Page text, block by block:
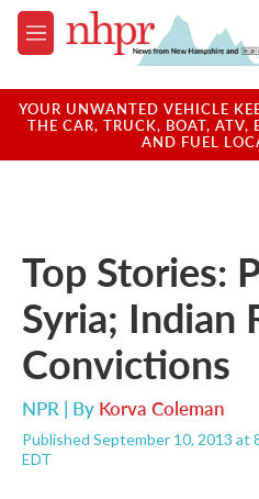
Skip to main content
M
e
u
YOUR UNWANTED VEHICLE
THE CAR, TRUCK, BOAT, ATV,
AND FUEL
Top Stories:
Syria; Indian
Convictions
NPR | By Korva Coleman
Published September 10, 2013 at
EDT